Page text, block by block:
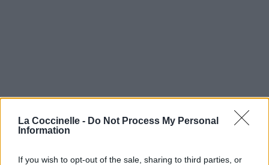
La Coccinelle - Do Not Process My Personal
Information
If you wish to opt-out of the sale, sharing to third parties, or